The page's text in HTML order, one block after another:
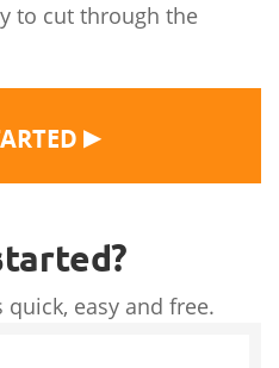
to cut through the
▶
easy and free.